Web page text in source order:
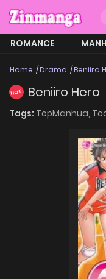
ROMANCE
Home Drama Beniiro
HOT Beniiro Hero
Tags: TopManhua,